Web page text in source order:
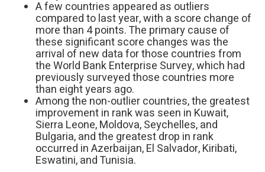
A few countries appeared as outliers
compared to last year, with a score change of
more than 4 points. The primary cause of
these significant score changes was the
arrival of new data for those countries from
the World Bank Enterprise Survey, which had
previously surveyed those countries more
than eight years ago.
Among the non-outlier countries, the greatest
improvement in rank was seen in Kuwait,
Sierra Leone, Moldova, Seychelles, and
Bulgaria, and the greatest drop in rank
occurred in Azerbaijan, El Salvador, Kiribati,
Eswatini, and Tunisia.